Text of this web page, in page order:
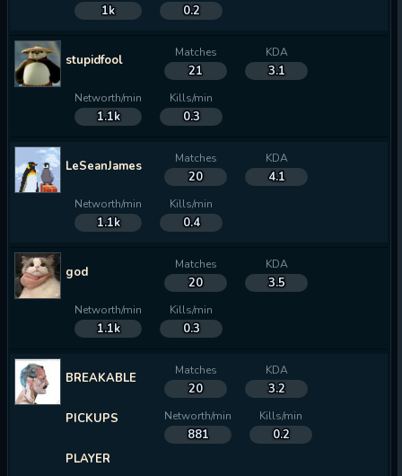
1k 0.2
stupidfool Matches
21
KDA
3.1
Networth/min
1.1k
Kills/min
0.3
LeSeanJames Matches
20
KDA
4.1
Networth/min
1.1k
Kills/min
0.4
god Matches
20
KDA
3.5
Networth/min
1.1k
Kills/min
0.3
BREAKABLE
PICKUPS
PLAYER
Matches
20
KDA
3.2
Networth/min
881
Kills/min
0.2